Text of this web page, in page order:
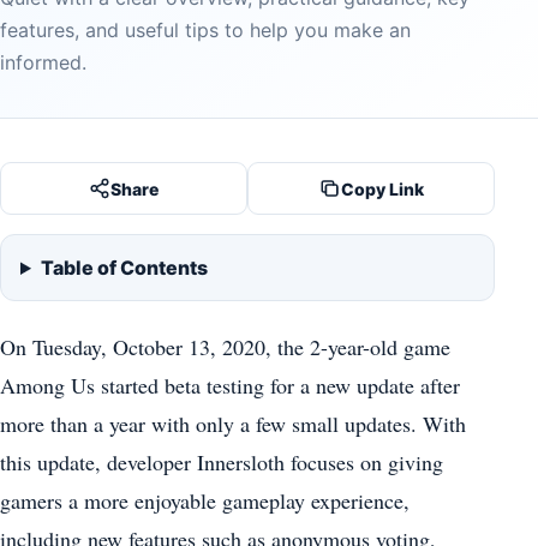
features, and useful tips to help you make an
informed.
Share Copy Link
Table of Contents
On Tuesday, October 13, 2020, the 2-year-old game
Among Us started beta testing for a new update after
more than a year with only a few small updates. With
this update, developer Innersloth focuses on giving
gamers a more enjoyable gameplay experience,
including new features such as anonymous voting,